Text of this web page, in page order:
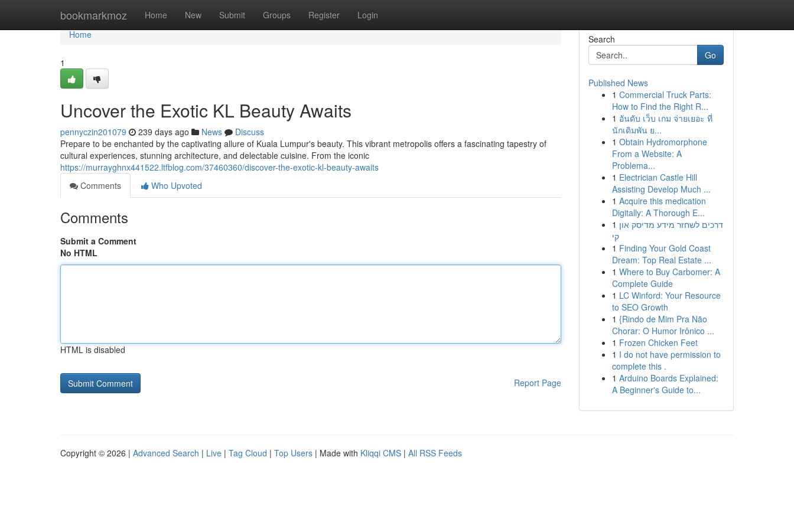
bookmarkmoz Home New Submit Groups Register Login
Home
Home
1
Uncover the Exotic KL Beauty Awaits
pennyczin201079 239 days ago News
Discuss
Prepare to be enchanted by the captivating allure of Kuala Lumpur's beauty. This vibrant metropolis offers a fascinating tapestry of
cultural experiences, stunning architecture, and delectable cuisine. From the iconic
https://murrayghnx441522.ltfblog.com/37460360/discover-the-exotic-kl-beauty-awaits
Comments
Who Upvoted
Comments
Submit a Comment
No HTML
HTML is disabled
Report Page
Search
Go
Published News
1 Commercial Truck Parts:
How to Find the Right R...
1 อันดับ เว็บ เกม จ่ายเยอะ ที่
นักเดิมพัน ย...
1 Obtain Hydromorphone
From a Website: A
Problema...
1 Electrician Castle Hill
Assisting Develop Much ...
1 Acquire this medication
Digitally: A Thorough E...
1 דרכים לשחזר מידע מדיסק און
קי
1 Finding Your Gold Coast
Dream: Top Real Estate ...
1 Where to Buy Carbomer: A
Complete Guide
1 LC Winford: Your Resource
to SEO Growth
1 {Rindo de Mim Pra Não
Chorar: O Humor Irônico ...
1 Frozen Chicken Feet
1 I do not have permission to
complete this .
1 Arduino Boards Explained:
A Beginner's Guide to...
Copyright © 2026 | Advanced Search | Live | Tag Cloud | Top Users | Made with Kliqqi CMS | All RSS Feeds